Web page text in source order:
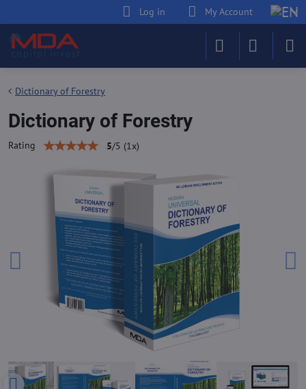
Log in My Account
Dictionary of Forestry
Dictionary of Forestry
Rating 5/5 (1 x)